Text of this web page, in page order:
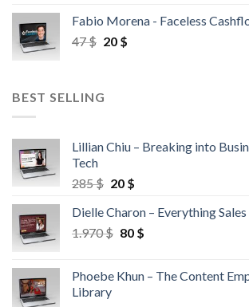
Fabio Morena - Faceless
47$ 20 $
BEST SELLING
Lillian Chiu – Breaking into
Tech
285$ 20 $
Dielle Charon – Everything
1.970$ 80 $
Phoebe Khun – The Content
Library